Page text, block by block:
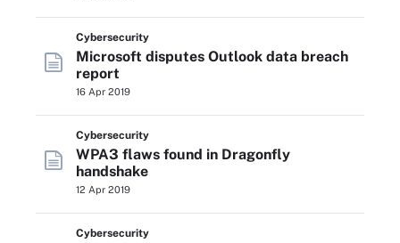
Cybersecurity
Microsoft disputes Outlook data breach
report
16 Apr 2019
Cybersecurity
WPA3 flaws found in Dragonfly
handshake
12 Apr 2019
Cybersecurity